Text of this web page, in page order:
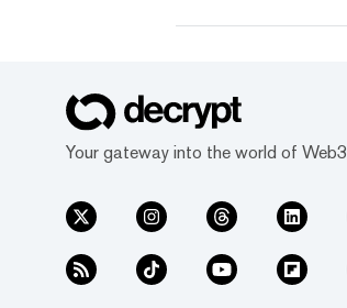
Your gateway into the world of Web3